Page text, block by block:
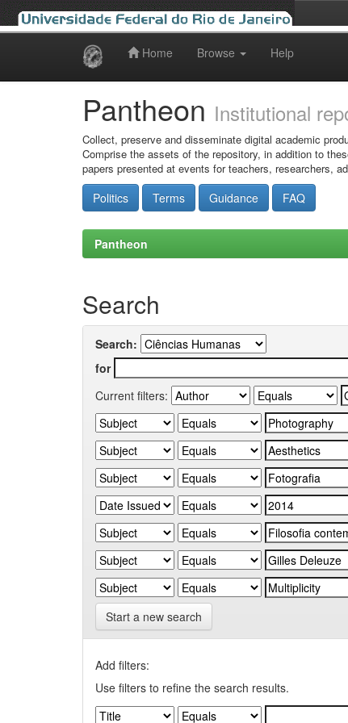
Home Browse Help
Pantheon Institutional
Collect, preserve and disseminate digital academic
Comprise the assets of the repository, in addition to
papers presented at events for teachers, researchers,
Politics Terms Guidance FAQ
Pantheon
Search
Search:
for
Current filters:
Start a new search
Add filters:
Use filters to refine the search results.